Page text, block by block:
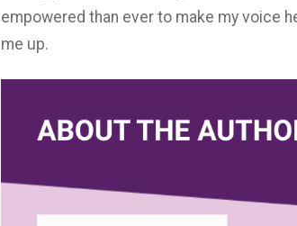
empowered than ever to make my voice
me up.